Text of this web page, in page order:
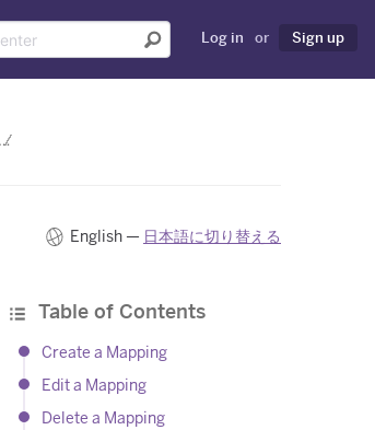
Log in or Sign up
English — 日本語に切り替える
Table of Contents
Create a Mapping
Edit a Mapping
Delete a Mapping